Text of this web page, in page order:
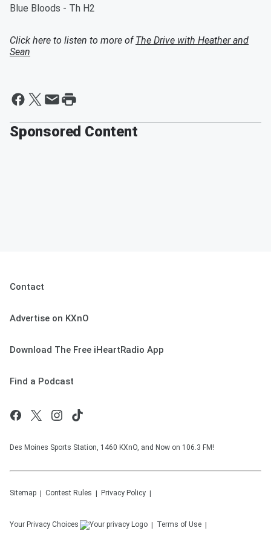
Blue Bloods - Th H2
Click here to listen to more ofThe Drive with Heather and
Sean
Sponsored Content
Contact
Advertise on KXnO
Download The Free iHeartRadio App
Find a Podcast
Des Moines Sports Station, 1460 KXnO, and Now on 106.3 FM!
Sitemap Contest Rules Privacy Policy
Your Privacy Choices Terms of Use